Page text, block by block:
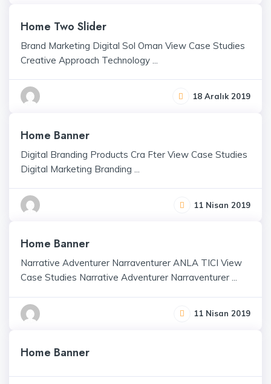
Home Two Slider
Brand Marketing Digital Sol Oman View Case Studies
Creative Approach Technology ...
18 Aralık 2019
Home Banner
Digital Branding Products Cra Fter View Case Studies
Digital Marketing Branding ...
11 Nisan 2019
Home Banner
Narrative Adventurer Narraventurer ANLA TICI View
Case Studies Narrative Adventurer Narraventurer ...
11 Nisan 2019
Home Banner